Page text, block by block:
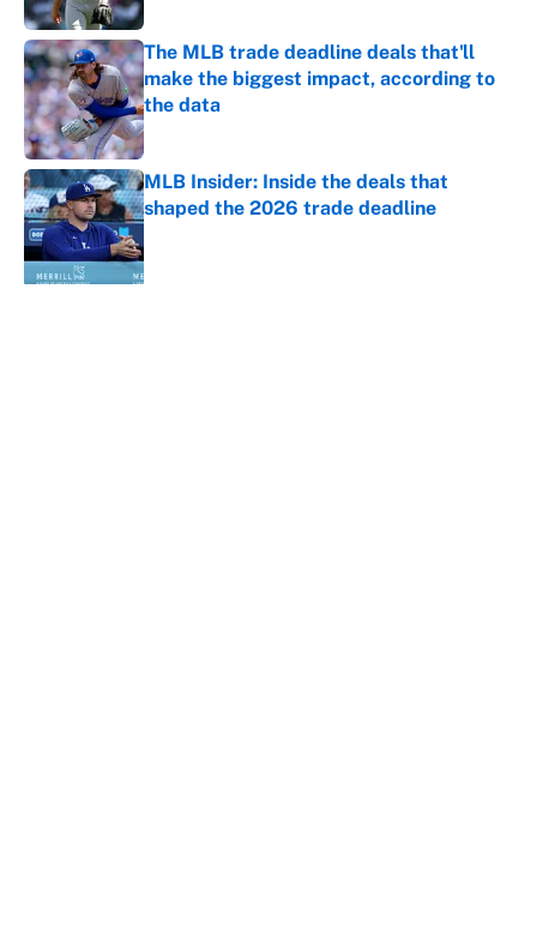
The MLB trade deadline deals that'll
make the biggest impact, according to
the data
Published by on Invalid Date
MLB Insider: Inside the deals that
shaped the 2026 trade deadline